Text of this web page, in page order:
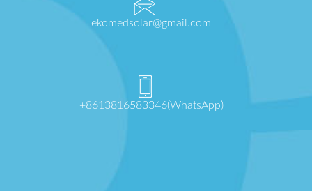
ekomedsolar@gmail.com
+8613816583346(WhatsApp)